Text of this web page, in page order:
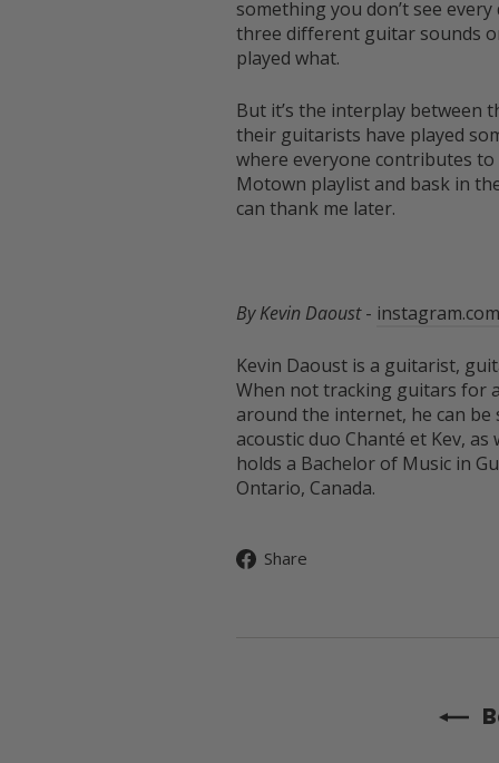
something you don’t see
three different guitar sounds
played what.
But it’s the interplay between
their guitarists have played
where everyone contributes
Motown playlist and bask in
can thank me later.
By Kevin Daoust-
Kevin Daoust is a guitarist,
When not tracking guitars for
around the internet, he can be
acoustic duo Chanté et Kev,
holds a Bachelor of Music in
Ontario, Canada.
Share